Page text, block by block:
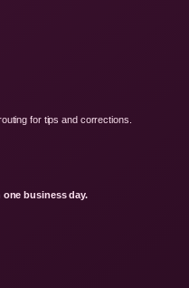
for tips and corrections.
business day.